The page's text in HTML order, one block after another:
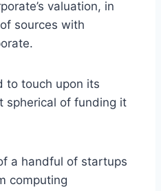
valuation, in
sources with
to touch upon its
spherical of funding it
a handful of startups
computing